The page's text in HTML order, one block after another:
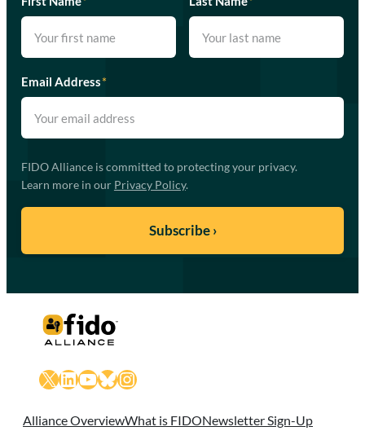
Email Address*
FIDO Alliance is committed to protecting your privacy.
Learn more in our Privacy Policy.
X LinkedIn
YouTube
Bluesky
Instagram
Alliance OverviewWhat is FIDONewsletter Sign-Up